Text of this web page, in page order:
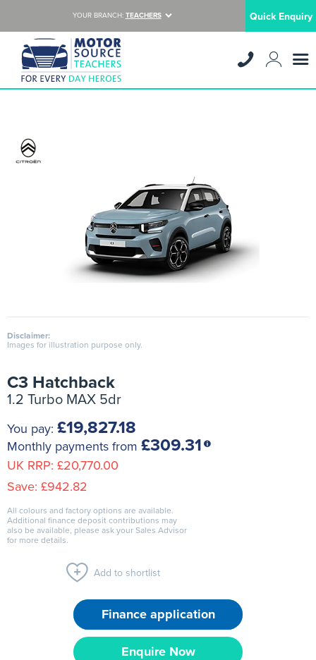
YOUR BRANCH: TEACHERS Quick Enquiry
Disclaimer:
Images for illustration purpose only.
C3 Hatchback
1.2 Turbo MAX 5dr
You pay: £19,827.18
Monthly payments from £309.31
UK RRP: £20,770.00
Save: £942.82
All colours and factory options are available.
Additional finance deposit contributions may
also be available, please ask your Sales Advisor
for more details.
Add to shortlist
Finance application
Enquire Now